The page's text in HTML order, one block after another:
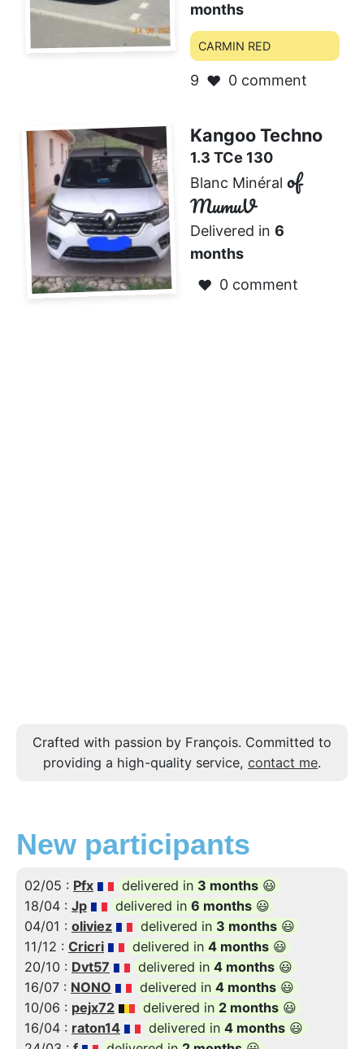
months
CARMIN RED
9 ❤️ 0 comment
Kangoo Techno
1.3 TCe 130
Blanc Minéral of
MumuV
Delivered in 6
months
❤️ 0 comment
Crafted with passion by François. Committed to
providing a high-quality service, contact me.
New participants
02/05 : Pfx delivered in 3 months 😃
18/04 : Jp delivered in 6 months 😃
04/01 : oliviez delivered in 3 months 😃
11/12 : Cricri delivered in 4 months 😃
20/10 : Dvt57 delivered in 4 months 😃
16/07 : NONO delivered in 4 months 😃
10/06 : pejx72 delivered in 2 months 😃
16/04 : raton14 delivered in 4 months 😃